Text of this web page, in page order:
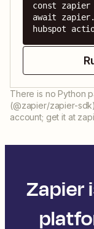
const zapier
await
hubspot
There is no Python
(@zapier/zapier-
account; get it at
Zapier